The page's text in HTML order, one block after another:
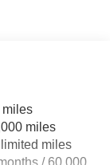
miles
miles
miles
/ 60,000